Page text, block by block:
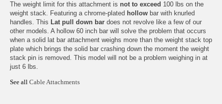
The weight limit for this attachment is not to exceed 100 lbs on the
weight stack. Featuring a chrome-plated hollow bar with knurled
handles. This Lat pull down bar does not revolve like a few of our
other models. A hollow 60 inch bar will solve the problem that occurs
when a solid lat bar attachment weighs more than the weight stack top
plate which brings the solid bar crashing down the moment the weight
stack pin is removed. This model will not be a problem weighing in at
just 6 lbs.
See all Cable Attachments